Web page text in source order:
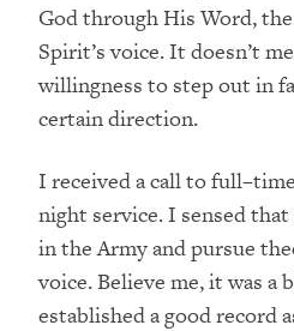
God through His Word,
Spirit’s voice. It doesn’t
willingness to step out in
certain direction.
I received a call to full–
night service. I sensed
in the Army and pursue
voice. Believe me, it was
established a good record